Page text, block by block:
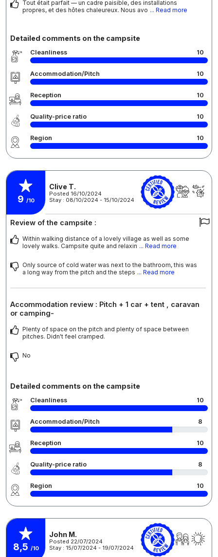
Tout était parfait — un cadre paisible, des installations
propres, et des hôtes chaleureux. Nous avo ... Read more
Detailed comments on the campsite
Cleanliness 10
Accommodation/Pitch 10
Reception 10
Quality-price ratio 10
Region 10
9 /10
Clive T.
Posted 16/10/2024
Stay : 08/10/2024 - 15/10/2024
Review of the campsite :
Within walking distance of a lovely village as well as some
lovely walks. Campsite quite and relaxin ... Read more
Only source of cold water was next to the bathroom, this was
a long way from the pitch and the steps ... Read more
Accommodation review : Pitch + 1 car + tent , caravan
or camping-
Plenty of space on the pitch and plenty of space between
pitches. Didn't feel cramped.
No
Detailed comments on the campsite
Cleanliness 10
Accommodation/Pitch 8
Reception 10
Quality-price ratio 8
Region 10
8,5 /10
John M.
Posted 22/07/2024
Stay : 15/07/2024 - 19/07/2024